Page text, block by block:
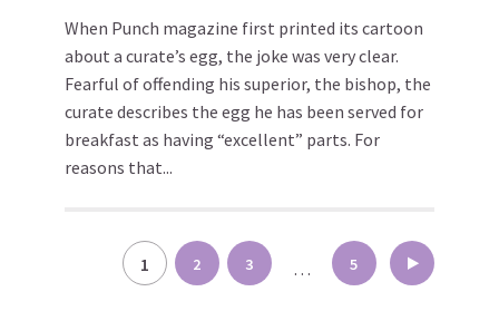
When Punch magazine first printed its cartoon
about a curate’s egg, the joke was very clear.
Fearful of offending his superior, the bishop, the
curate describes the egg he has been served for
breakfast as having “excellent” parts. For
reasons that...
Posts
pagination
1 2 3 … 5